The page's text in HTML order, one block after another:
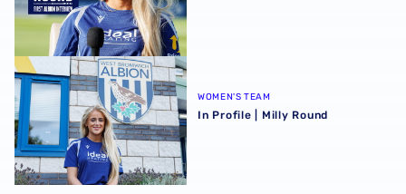
In Profile | Milly Round
WOMEN'S TEAM
In Profile | Milly Round